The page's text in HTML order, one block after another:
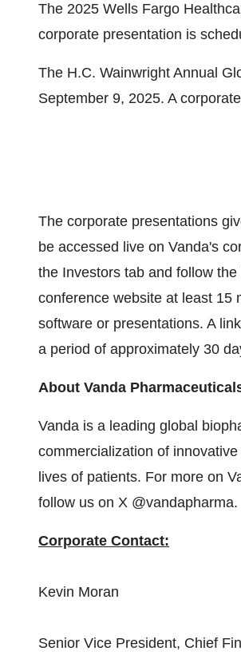
The 2025 Wells Fargo
corporate presentation is
The H.C. Wainwright Annual
September 9, 2025. A
The corporate presentations
be accessed live on Vanda's
the Investors tab and follow
conference website at least 15
software or presentations. A
a period of approximately 30
About Vanda
Vanda is a leading global
commercialization of
lives of patients. For more on
follow us on X @vandapharma.
Corporate Contact:
Kevin Moran
Senior Vice President, Chief